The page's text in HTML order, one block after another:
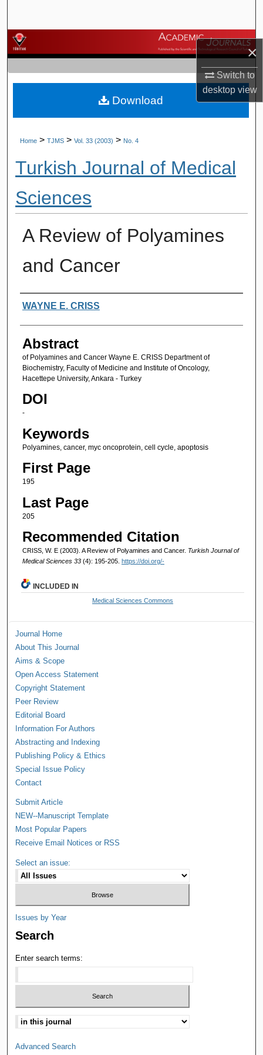
×
Switch to
desktopview
Browse Journals
My Account
About
Home > TJMS > Vol. 33 (2003) > No. 4
Turkish Journal of Medical
Sciences
A Review of Polyamines
and Cancer
Authors
WAYNE E. CRISS
Abstract
of Polyamines and Cancer Wayne E. CRISS Department of
Biochemistry, Faculty of Medicine and Institute of Oncology,
Hacettepe University, Ankara - Turkey
DOI
-
Keywords
Polyamines, cancer, myc oncoprotein, cell cycle, apoptosis
First Page
195
Last Page
205
Recommended Citation
CRISS, W. E (2003). A Review of Polyamines and Cancer. Turkish Journal of
Medical Sciences 33 (4): 195-205. https://doi.org/-
Download
INCLUDED IN
Medical Sciences Commons
Journal Home
About This Journal
Aims & Scope
Open Access Statement
Copyright Statement
Peer Review
Editorial Board
Information For Authors
Abstracting and Indexing
Publishing Policy & Ethics
Special Issue Policy
Contact
Submit Article
NEW--Manuscript Template
Most Popular Papers
Receive Email Notices or RSS
Select an issue:
Issues by Year
Search
Enter search terms:
Advanced Search